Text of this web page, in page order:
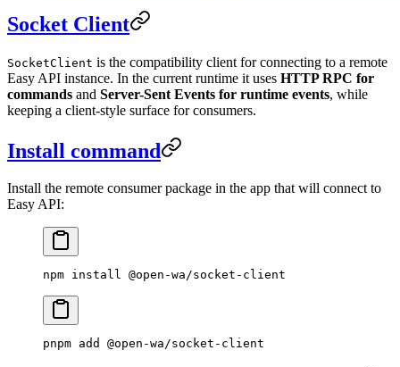
Socket Client
SocketClient is the compatibility client for connecting to a remote
Easy API instance. In the current runtime it uses HTTP RPC for
commands and Server-Sent Events for runtime events, while
keeping a client-style surface for consumers.
Install command
Install the remote consumer package in the app that will connect to
Easy API:
npm install @open-wa/socket-client
pnpm add @open-wa/socket-client